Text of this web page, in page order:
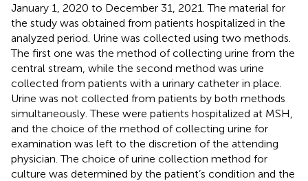
January 1, 2020 to December 31, 2021. The material for
the study was obtained from patients hospitalized in the
analyzed period. Urine was collected using two methods.
The first one was the method of collecting urine from the
central stream, while the second method was urine
collected from patients with a urinary catheter in place.
Urine was not collected from patients by both methods
simultaneously. These were patients hospitalized at MSH,
and the choice of the method of collecting urine for
examination was left to the discretion of the attending
physician. The choice of urine collection method for
culture was determined by the patient’s condition and the